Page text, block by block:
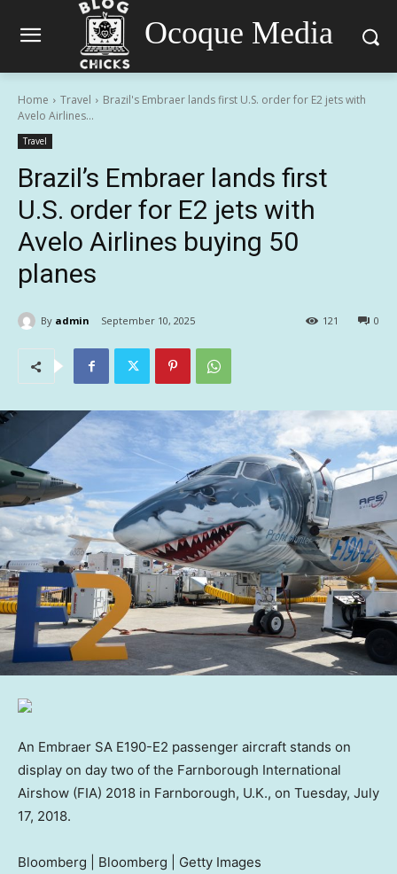
Ocoque Media
Home Travel
Brazil's Embraer lands first U.S. order for E2 jets with
Avelo Airlines...
Travel
Brazil’s Embraer lands first
U.S. order for E2 jets with
Avelo Airlines buying 50
planes
By admin September 10, 2025 0
121
An Embraer SA E190-E2 passenger aircraft stands on
display on day two of the Farnborough International
Airshow (FIA) 2018 in Farnborough, U.K., on Tuesday, July
17, 2018.
Bloomberg | Bloomberg | Getty Images